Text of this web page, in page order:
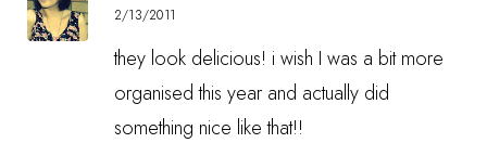
2/13/2011
they look delicious! i wish I was a bit more
organised this year and actually did
something nice like that!!